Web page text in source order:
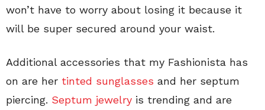
won’t have to worry about losing it because it
will be super secured around your waist.
Additional accessories that my Fashionista has
on are her tinted sunglasses and her septum
piercing. Septum jewelry is trending and are